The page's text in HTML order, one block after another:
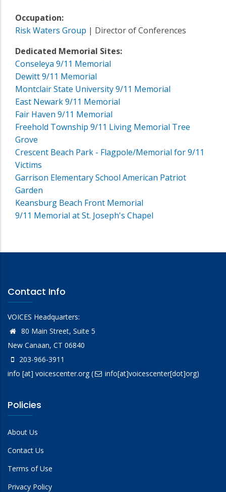
Occupation:
Risk Waters Group | Director of Conferences
Dedicated Memorial Sites:
Conseleya 9/11 Memorial
Dewitt 9/11 Memorial
Montclair State University 9/11 Memorial
East Newark 9/11 Memorial
Fair Haven 9/11 Memorial
Freehold Township 9/11 Living Memorial Tree
Grove
Crescent Beach Park - Flagpole/Memorial for 9/11
Victims
Garrison Elementary School American Patriot
Garden
Keansburg Beach Front Memorial
9/11 Memorial at St. Joseph's Chapel
Contact Info
VOICES Headquarters:
80 Main Street, Suite 5
New Canaan, CT 06840
203-966-3911
info [at] voicescenter.org( info[at]voicescenter[dot]org)
Policies
About Us
Contact Us
Terms of Use
Privacy Policy